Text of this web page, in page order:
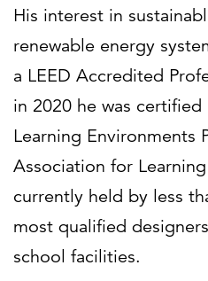
His interest in
renewable energy
a LEED Accredited
in 2020 he was
Learning Environments
Association for
currently held by less
most qualified
school facilities.